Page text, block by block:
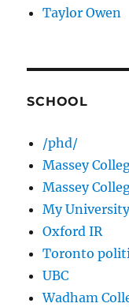
Taylor Owen
SCHOOL
/phd/
Massey
Massey
My
Oxford IR
Toronto
UBC
Wadham